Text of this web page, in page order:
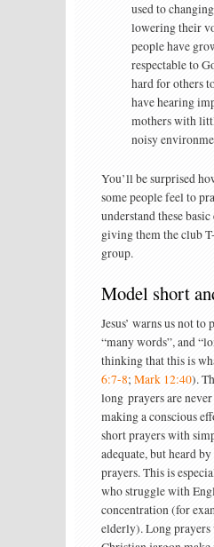
used to
lowering their
people have
respectable to
hard for others
have hearing
mothers with
noisy
You’ll be surprised
some people feel to
understand these basic
giving them the club
group.
Model short
Jesus’ warns us not to
“many words”, and
thinking that this is
6:7-8; Mark 12:40).
long prayers are
making a conscious
short prayers with
adequate, but heard by
prayers. This is
who struggle with
concentration (for
elderly). Long prayers